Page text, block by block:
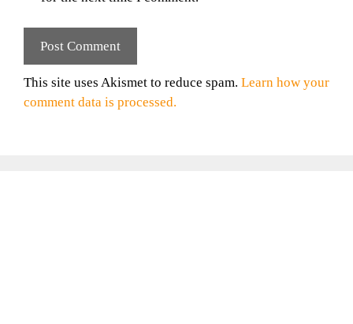
This site uses Akismet to reduce spam. Learn how your
comment data is processed.